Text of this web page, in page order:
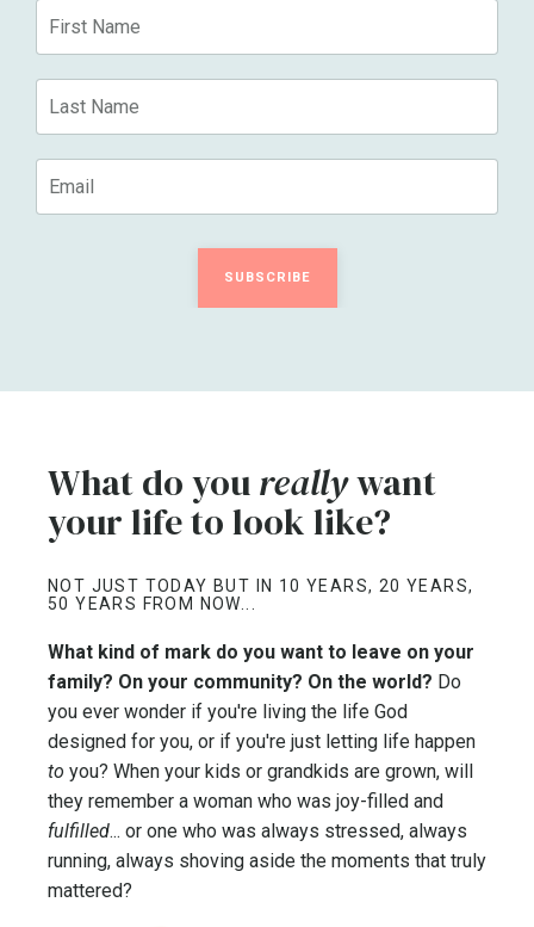
SUBSCRIBE
What do youreallywant
your life to look like?
NOT JUST TODAY BUT IN 10 YEARS, 20 YEARS,
50 YEARS FROM NOW...
What kind of mark do you want to leave on your
family? On your community? On the world? Do
you ever wonder if you're living the life God
designed for you, or if you're just letting life happen
to you? When your kids or grandkids are grown, will
they remember a woman who was joy-filled and
fulfilled... or one who was always stressed, always
running, always shoving aside the moments that truly
mattered?